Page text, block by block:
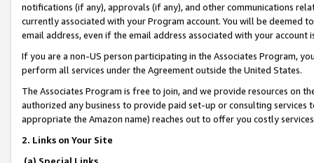
notifications (if any), approvals (if any), and other communications
currently associated with your Program account. You will be deemed
email address, even if the email address associated with your account
If you are a non-US person participating in the Associates Program,
perform all services under the Agreement outside the United States.
The Associates Program is free to join, and we provide resources on
authorized any business to provide paid set-up or consulting
appropriate the Amazon name) reaches out to offer you costly
2. Links on Your Site
(a) Special Links